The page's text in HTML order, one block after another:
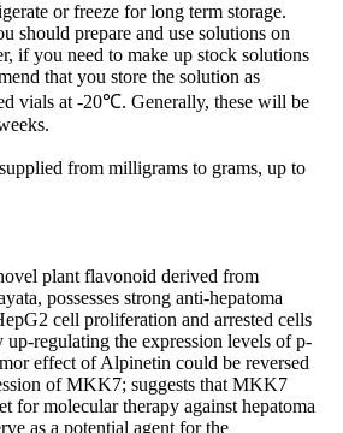
or freeze for long term storage.
should prepare and use solutions on
if you need to make up stock solutions
that you store the solution as
vials at -20℃. Generally, these will be
from milligrams to grams, up to
plant flavonoid derived from
possesses strong anti-hepatoma
cell proliferation and arrested cells
up-regulating the expression levels of p-
effect of Alpinetin could be reversed
of MKK7; suggests that MKK7
for molecular therapy against hepatoma
as a potential agent for the